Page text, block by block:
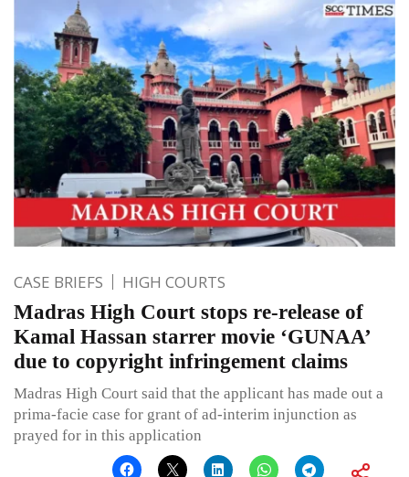
CASE BRIEFS HIGH COURTS
Madras High Court stops re-release of
Kamal Hassan starrer movie ‘GUNAA’
due to copyright infringement claims
Madras High Court said that the applicant has made out a
prima-facie case for grant of ad-interim injunction as
prayed for in this application